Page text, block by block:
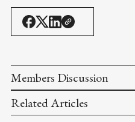
Members Discussion
Related Articles